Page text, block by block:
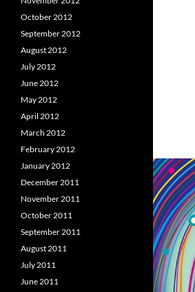
October 2012
September 2012
August 2012
July 2012
June 2012
May 2012
April 2012
March 2012
February 2012
January 2012
December 2011
November 2011
October 2011
September 2011
August 2011
July 2011
June 2011